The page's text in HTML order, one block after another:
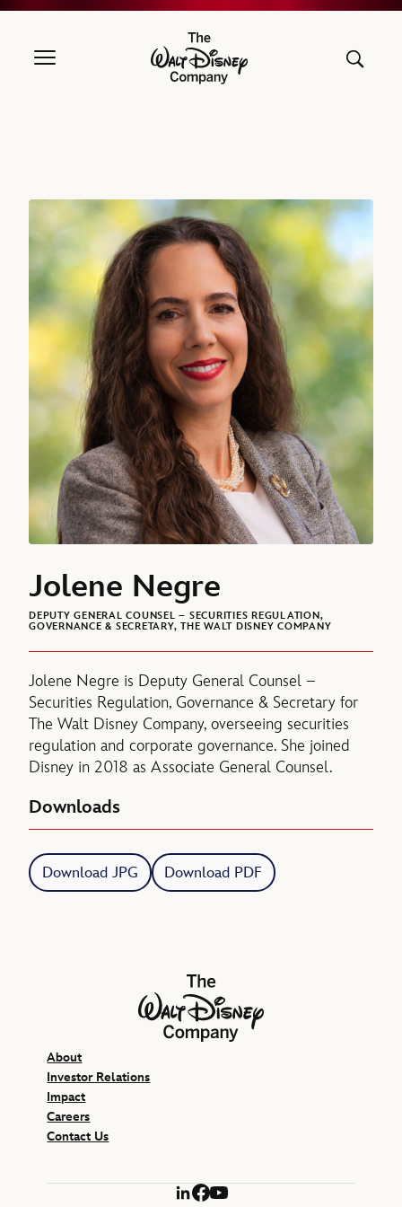
The Walt Disney Company
Jolene Negre, Deputy General Counsel – Securities Regulation,
Jolene Negre
DEPUTY GENERAL COUNSEL – SECURITIES REGULATION,
GOVERNANCE & SECRETARY, THE WALT DISNEY COMPANY
Jolene Negre is Deputy General Counsel –
Securities Regulation, Governance & Secretary for
The Walt Disney Company, overseeing securities
regulation and corporate governance. She joined
Disney in 2018 as Associate General Counsel.
Downloads
Download JPG Download PDF
The Walt Disney Company
About
Investor Relations
Impact
Careers
Contact Us
LinkedIn
Facebook
YouTube